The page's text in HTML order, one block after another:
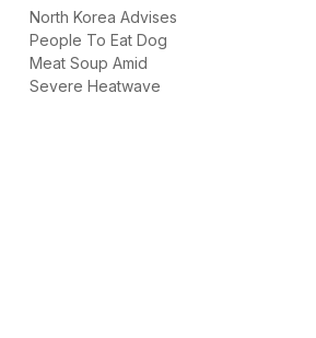
North Korea Advises
People To Eat Dog
Meat Soup Amid
Severe Heatwave